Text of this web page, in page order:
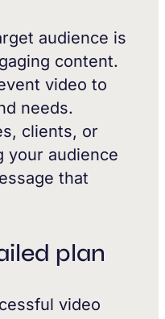
audience is
content.
video to
needs.
clients, or
your audience
that
plan
video